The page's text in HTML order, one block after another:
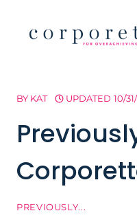
BY KAT UPDATED 10/
PREVIOUSLY...